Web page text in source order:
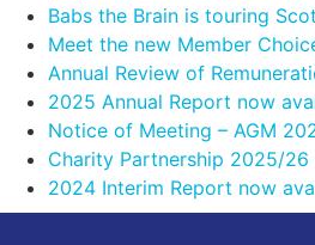
Babs the Brain is touring
Meet the new Member
Annual Review of
2025 Annual Report now
Notice of Meeting – AGM
Charity Partnership 2025/26
2024 Interim Report now